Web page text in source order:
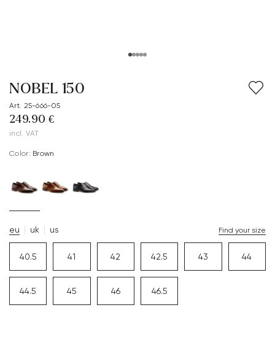
NOBEL 150
Art. 25-666-05
249.90 €
incl. VAT
Color: brown
eu uk us Find your size
40.5 41 42 42.5 43 44
44.5 45 46 46.5